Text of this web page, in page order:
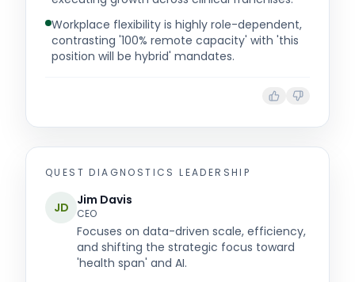
Workplace flexibility is highly role-dependent,
contrasting '100% remote capacity' with 'this
position will be hybrid' mandates.
QUEST DIAGNOSTICS LEADERSHIP
JD Jim Davis
CEO
Focuses on data-driven scale, efficiency,
and shifting the strategic focus toward
'health span' and AI.